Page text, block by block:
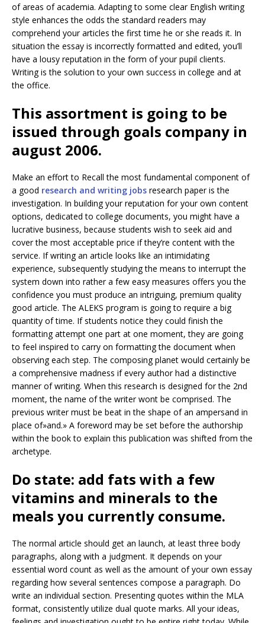
of areas of academia. Adapting to some clear English writing
style enhances the odds the standard readers may
comprehend your articles the first time he or she reads it. In
situation the essay is incorrectly formatted and edited, you’ll
have a lousy reputation in the form of your pupil clients.
Writing is the solution to your own success in college and at
the office.
This assortment is going to be
issued through goals company in
august 2006.
Make an effort to Recall the most fundamental component of
a good research and writing jobs research paper is the
investigation. In building your reputation for your own content
options, dedicated to college documents, you might have a
lucrative business, because students wish to seek aid and
cover the most acceptable price if they’re content with the
service. If writing an article looks like an intimidating
experience, subsequently studying the means to interrupt the
system down into rather a few easy measures offers you the
confidence you must produce an intriguing, premium quality
good article. The ALEKS program is going to require a big
quantity of time. If students notice they could finish the
formatting attempt one part at one moment, they are going
to feel inspired to carry on formatting the document when
observing each step. The composing planet would certainly be
a comprehensive madness if every author had a distinctive
manner of writing. When this research is designed for the 2nd
moment, the name of the writer wont be comprised. The
previous writer must be beat in the shape of an ampersand in
place of»and.» A foreword may be set before the authorship
within the book to explain this publication was shifted from the
archetype.
Do state: add fats with a few
vitamins and minerals to the
meals you currently consume.
The normal article should get an launch, at least three body
paragraphs, along with a judgment. It depends on your
essential word count as well as the amount of your own essay
regarding how several sentences compose a paragraph. Do
write an individual section. Presenting quotes within the MLA
format, consistently utilize dual quote marks. All your ideas,